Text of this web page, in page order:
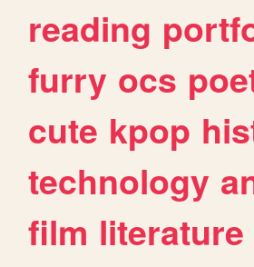
reading
furry ocs
cute kpop
technology
film literature